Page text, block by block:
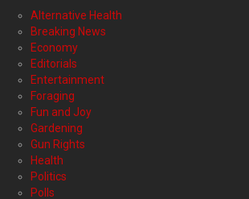
Alternative Health
Breaking News
Economy
Editorials
Entertainment
Foraging
Fun and Joy
Gardening
Gun Rights
Health
Politics
Polls